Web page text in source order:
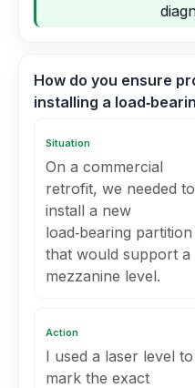
How do you ensure
installing a
Situation
On a commercial
retrofit, we needed to
install a new
load‑bearing partition
that would support a
mezzanine level.
Action
I used a laser level to
mark the exact